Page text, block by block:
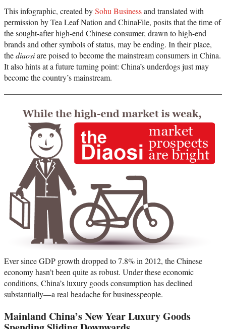
This infographic, created bySohu Businessand translated with
permission by Tea Leaf Nation and ChinaFile, posits that the time of
the sought-after high-end Chinese consumer, drawn to high-end
brands and other symbols of status, may be ending. In their place,
thediaosiare poised to become the mainstream consumers in China.
It also hints at a future turning point: China’s underdogs just may
become the country’s mainstream.
Ever since GDP growth dropped to 7.8% in 2012, the Chinese
economy hasn’t been quite as robust. Under these economic
conditions, China’s luxury goods consumption has declined
substantially—a real headache for businesspeople.
Mainland China’s New Year Luxury Goods